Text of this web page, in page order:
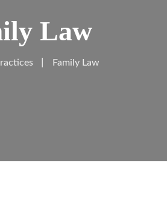
Law
Family Law